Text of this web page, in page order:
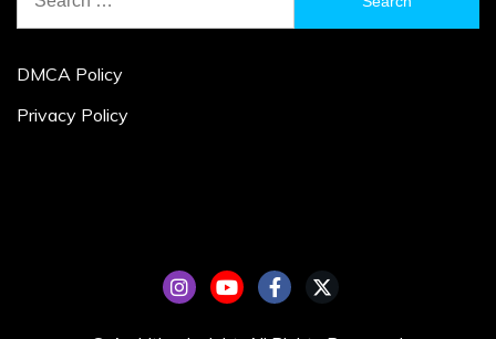
for:
DMCA Policy
Privacy Policy